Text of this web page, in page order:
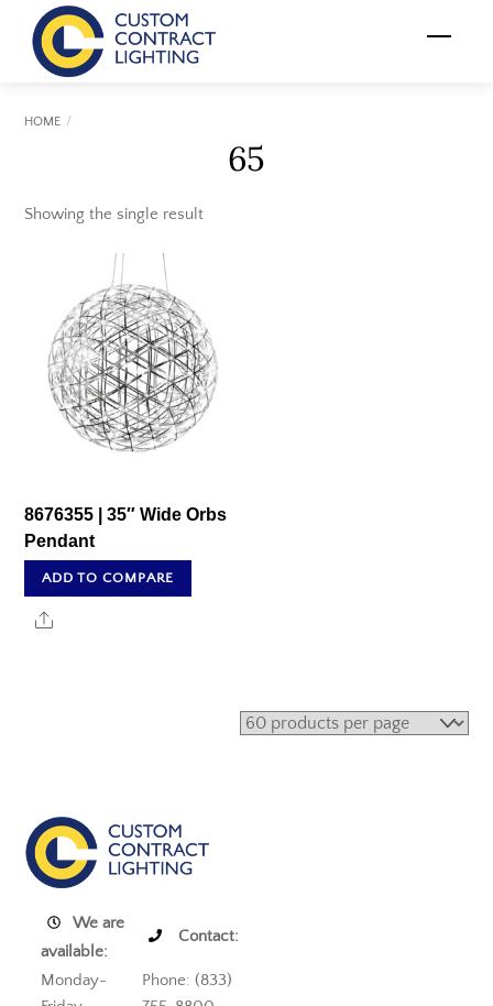
content
Menu
HOME
65
Showing the single result
8676355 | 35″ Wide Orbs
Pendant
ADD TO COMPARE
Share
We are
available:
Contact:
Monday-
Phone: (833)